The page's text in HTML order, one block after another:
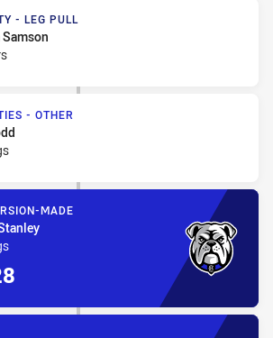
Pull
- LEG PULL
Other
- OTHER
Made
MADE